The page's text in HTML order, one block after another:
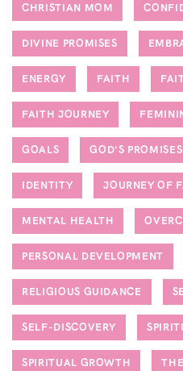
CHRISTIAN MOM
DIVINE PROMISES
ENERGY FAITH
FAITH JOURNEY
GOALS GOD'S PROMISES
IDENTITY JOURNEY OF
MENTAL HEALTH
PERSONAL DEVELOPMENT
RELIGIOUS GUIDANCE
SELF-DISCOVERY
SPIRITUAL GROWTH